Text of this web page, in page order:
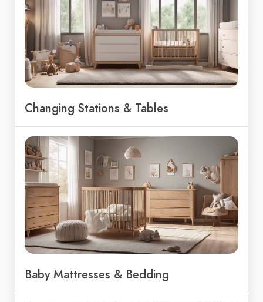
Changing Stations & Tables
Baby Mattresses & Bedding